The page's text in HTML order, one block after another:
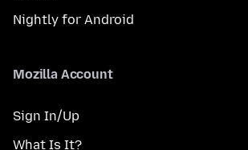
Nightly for Android
Mozilla Account
Sign In/Up
What Is It?